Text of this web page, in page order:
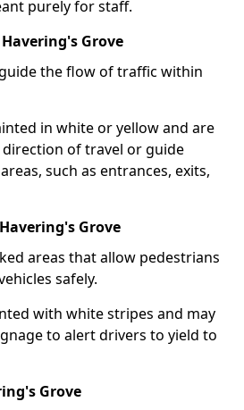
purely for staff.
Grove
the flow of traffic within
in white or yellow and are
of travel or guide
such as entrances, exits,
Grove
areas that allow pedestrians
safely.
with white stripes and may
to alert drivers to yield to
Grove